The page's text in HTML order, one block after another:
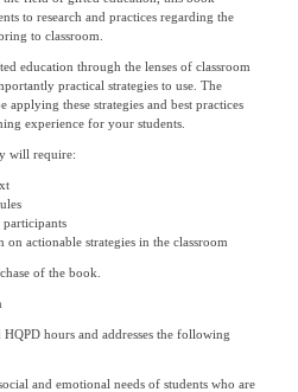
to research and practices regarding the
to classroom.
education through the lenses of classroom
practical strategies to use. The
these strategies and best practices
experience for your students.
will require:
actionable strategies in the classroom
of the book.
hours and addresses the following
and emotional needs of students who are